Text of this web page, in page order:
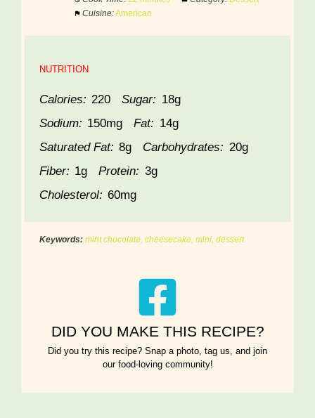
Cuisine:American
NUTRITION
Calories: 220 Sugar: 18g
Sodium: 150mg Fat: 14g
Saturated Fat: 8g Carbohydrates: 20g
Fiber: 1g Protein: 3g
Cholesterol: 60mg
Keywords: mint chocolate, cheesecake, mini, dessert
DID YOU MAKE THIS RECIPE?
Did you try this recipe? Snap a photo, tag us, and join
our food-loving community!